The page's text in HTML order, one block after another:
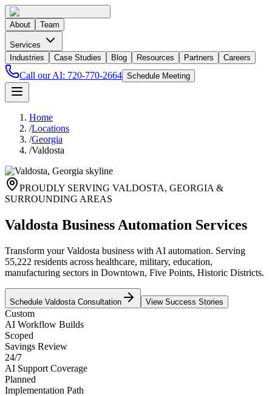
About Team
Services
Industries
Case Studies Blog Resources Partners Careers
Call our AI: 720-770-2664 Schedule Meeting
Home
/Locations
/Georgia
/Valdosta
PROUDLY SERVING VALDOSTA, GEORGIA &
SURROUNDING AREAS
Valdosta Business Automation Services
Transform your Valdosta business with AI automation. Serving
55,222 residents across healthcare, military, education,
manufacturing sectors in Downtown, Five Points, Historic Districts.
Schedule Valdosta Consultation View Success Stories
Custom
AI Workflow Builds
Scoped
Savings Review
24/7
AI Support Coverage
Planned
Implementation Path